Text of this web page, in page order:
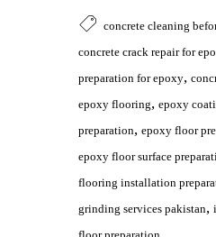
concrete cleaning
concrete crack repair for
preparation for epoxy,
epoxy flooring, epoxy
preparation, epoxy floor
epoxy floor surface
flooring installation
grinding services pakistan,